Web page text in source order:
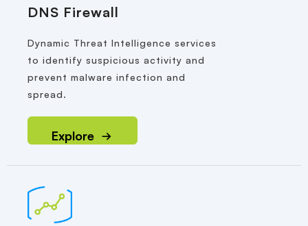
DNS Firewall
Dynamic Threat Intelligence services
to identify suspicious activity and
prevent malware infection and
spread.
Explore